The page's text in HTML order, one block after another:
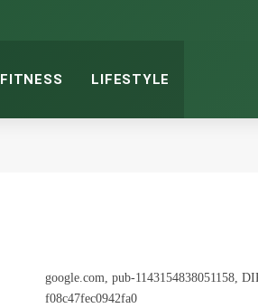
FITNESS LIFESTYLE
google.com, pub-1143154838051158,
f08c47fec0942fa0